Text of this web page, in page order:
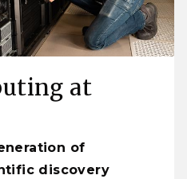
at
of
discovery